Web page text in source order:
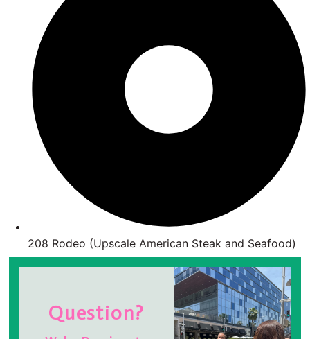
208 Rodeo (Upscale American Steak and Seafood)
Question?